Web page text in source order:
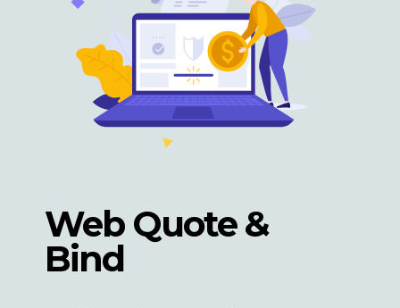
Web Quote &
Bind